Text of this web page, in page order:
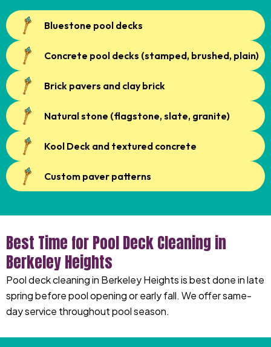
Bluestone pool decks
Concrete pool decks (stamped, brushed, plain)
Brick pavers and clay brick
Natural stone (flagstone, slate, granite)
Kool Deck and textured concrete
Custom paver patterns
Best Time for Pool Deck Cleaning in
Berkeley Heights
Pool deck cleaning in Berkeley Heights is best done in late
spring before pool opening or early fall. We offer same-
day service throughout pool season.